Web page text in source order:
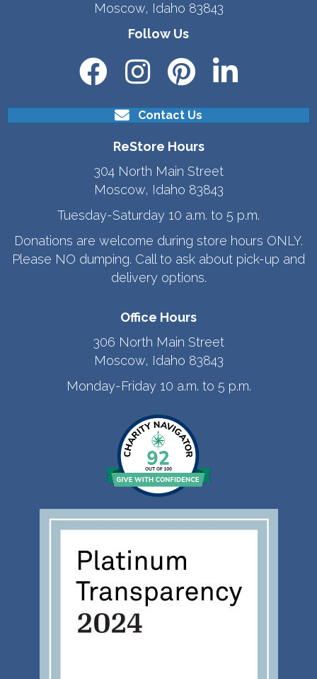
Moscow, Idaho 83843
Follow Us
Contact Us
ReStore Hours
304 North Main Street
Moscow, Idaho 83843
Tuesday-Saturday 10 a.m. to 5 p.m.
Donations are welcome during store hours ONLY.
Please NO dumping. Call to ask about pick-up and
delivery options.
Office Hours
306 North Main Street
Moscow, Idaho 83843
Monday-Friday 10 a.m. to 5 p.m.